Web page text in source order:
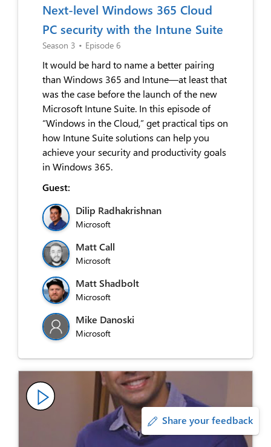
Share your feedback
Next-level Windows 365 Cloud
PC security with the Intune Suite
Season 3 • Episode 6
It would be hard to name a better pairing
than Windows 365 and Intune—at least that
was the case before the launch of the new
Microsoft Intune Suite. In this episode of
“Windows in the Cloud,” get practical tips on
how Intune Suite solutions can help you
achieve your security and productivity goals
in Windows 365.
Guest:
Dilip Radhakrishnan
Microsoft
Matt Call
Microsoft
Matt Shadbolt
Microsoft
Mike Danoski
Microsoft